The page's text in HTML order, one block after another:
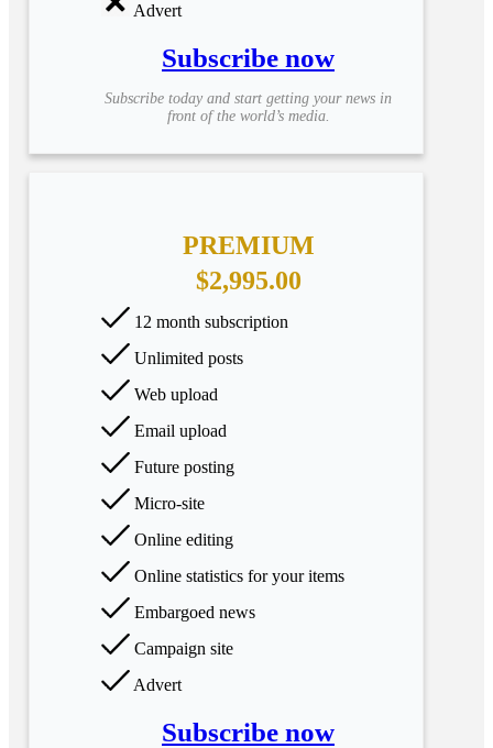
Advert
Subscribe now
Subscribe today and start getting your news in
front of the world’s media.
PREMIUM
$2,995.00
12 month subscription
Unlimited posts
Web upload
Email upload
Future posting
Micro-site
Online editing
Online statistics for your items
Embargoed news
Campaign site
Advert
Subscribe now